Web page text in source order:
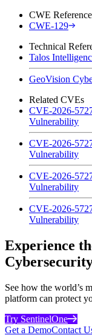
CWE
CWE-129
Technical
Talos
GeoVision
Related CVEs
CVE-2026-
Vulnerability
CVE-2026-
Vulnerability
CVE-2026-
Vulnerability
CVE-2026-
Vulnerability
Experience
See how the world’s
platform can protect
Try SentinelOne
Get a DemoContact